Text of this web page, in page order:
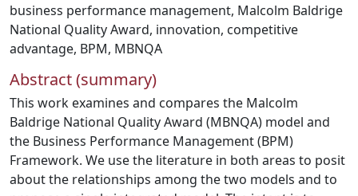
business performance management, Malcolm Baldrige
National Quality Award, innovation, competitive
advantage, BPM, MBNQA
Abstract (summary)
This work examines and compares the Malcolm
Baldrige National Quality Award (MBNQA) model and
the Business Performance Management (BPM)
Framework. We use the literature in both areas to posit
about the relationships among the two models and to